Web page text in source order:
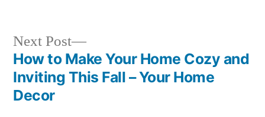
Post
navigation
Next Post
Next
post:
How to Make Your Home Cozy and
Inviting This Fall – Your Home
Decor